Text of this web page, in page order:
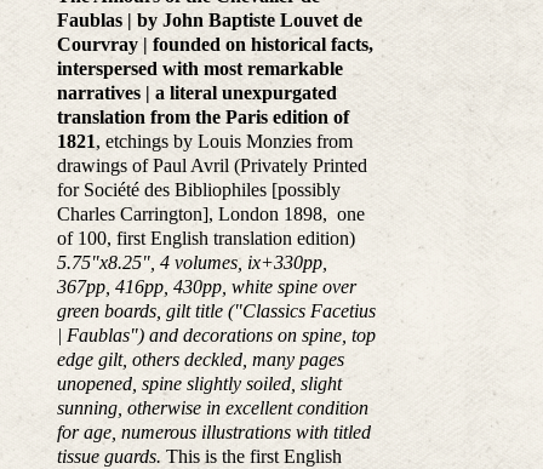
Faublas | by John Baptiste Louvet de
Courvray | founded on historical facts,
interspersed with most remarkable
narratives | a literal unexpurgated
translation from the Paris edition of
1821, etchings by Louis Monzies from
drawings of Paul Avril (Privately Printed
for Société des Bibliophiles [possibly
Charles Carrington], London 1898, one
of 100, first English translation edition)
5.75"x8.25", 4 volumes, ix+330pp,
367pp, 416pp, 430pp, white spine over
green boards, gilt title ("Classics Facetius
| Faublas") and decorations on spine, top
edge gilt, others deckled, many pages
unopened, spine slightly soiled, slight
sunning, otherwise in excellent condition
for age, numerous illustrations with titled
tissue guards. This is the first English